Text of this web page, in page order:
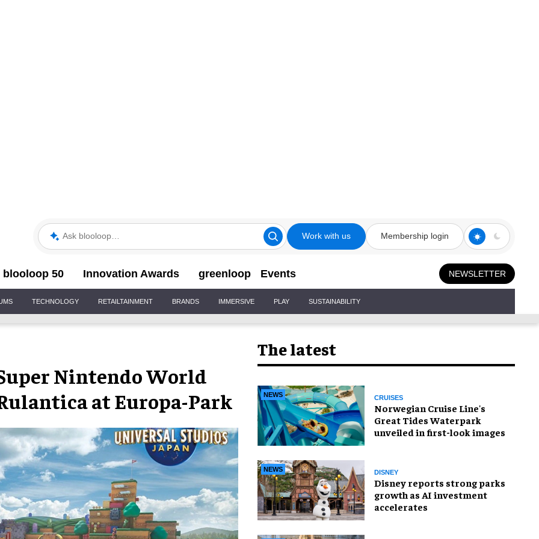
Ask blooloop Work with us Membership login
blooloop 50 Innovation Awards greenloop Events NEWSLETTER
TECHNOLOGY RETAILTAINMENT BRANDS IMMERSIVE PLAY SUSTAINABILITY
Nintendo World
at Europa-Park
The latest
NEWS CRUISES
Norwegian Cruise Line's
Great Tides Waterpark
unveiled in first-look images
NEWS DISNEY
Disney reports strong parks
growth as AI investment
accelerates